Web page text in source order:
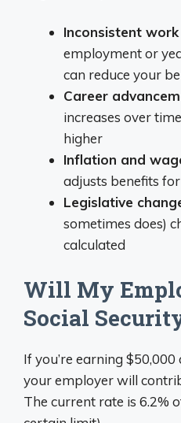
Inconsistent
employment or
can reduce your
Career
increases over
higher
Inflation and
adjusts benefits
Legislative
sometimes does)
calculated
Will My
Social
If you’re earning
your employer will
The current rate is 6.2%